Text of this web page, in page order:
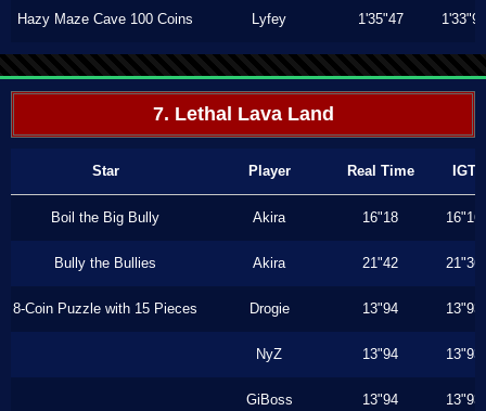
Hazy Maze Cave 100 Coins Lyfey 1'35"47 1'33"90
7. Lethal Lava Land
Star Player Real Time IGT
Boil the Big Bully Akira 16"18 16"16
Bully the Bullies Akira 21"42 21"36
8-Coin Puzzle with 15 Pieces Drogie 13"94 13"93
NyZ 13"94 13"93
GiBoss 13"94 13"93